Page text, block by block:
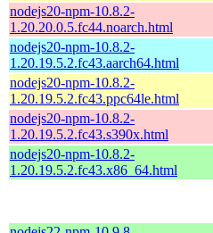
nodejs20-npm-10.8.2-
1.20.20.0.5.fc44.noarch.html
nodejs20-npm-10.8.2-
1.20.19.5.2.fc43.aarch64.html
nodejs20-npm-10.8.2-
1.20.19.5.2.fc43.ppc64le.html
nodejs20-npm-10.8.2-
1.20.19.5.2.fc43.s390x.html
nodejs20-npm-10.8.2-
1.20.19.5.2.fc43.x86_64.html